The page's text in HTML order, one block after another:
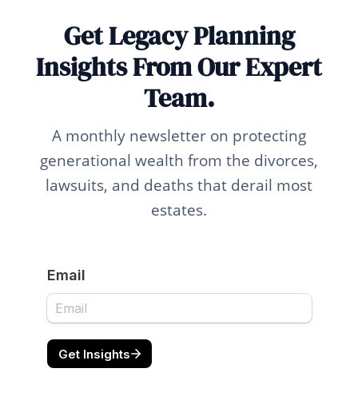
Get Legacy Planning
Insights From Our Expert
Team.
A monthly newsletter on protecting
generational wealth from the divorces,
lawsuits, and deaths that derail most
estates.